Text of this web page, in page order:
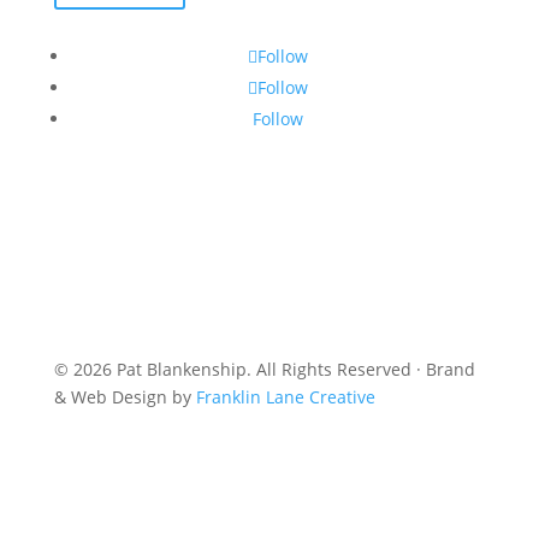
Follow
Follow
Follow
© 2026 Pat Blankenship. All Rights Reserved · Brand
& Web Design by Franklin Lane Creative